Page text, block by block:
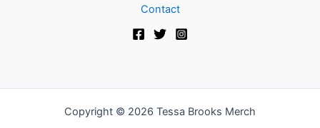
Contact
Copyright © 2026 Tessa Brooks Merch